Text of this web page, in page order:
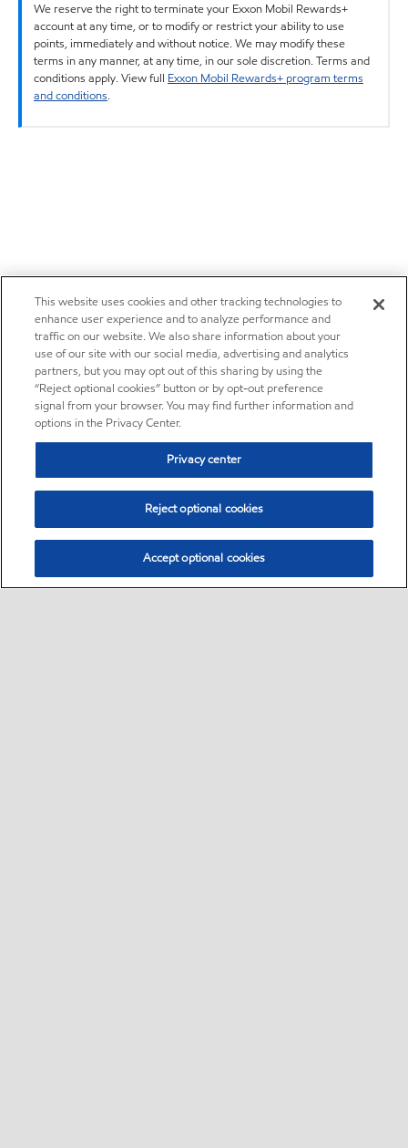
We reserve the right to terminate your Exxon Mobil Rewards+
account at any time, or to modify or restrict your ability to use
points, immediately and without notice. We may modify these
terms in any manner, at any time, in our sole discretion. Terms and
conditions apply. View full Exxon Mobil Rewards+ program terms
and conditions.
This website uses cookies and other tracking technologies to
enhance user experience and to analyze performance and
traffic on our website. We also share information about your
use of our site with our social media, advertising and analytics
partners, but you may opt out of this sharing by using the
“Reject optional cookies” button or by opt-out preference
signal from your browser. You may find further information and
options in the Privacy Center.
Privacy center
Reject optional cookies
Accept optional cookies